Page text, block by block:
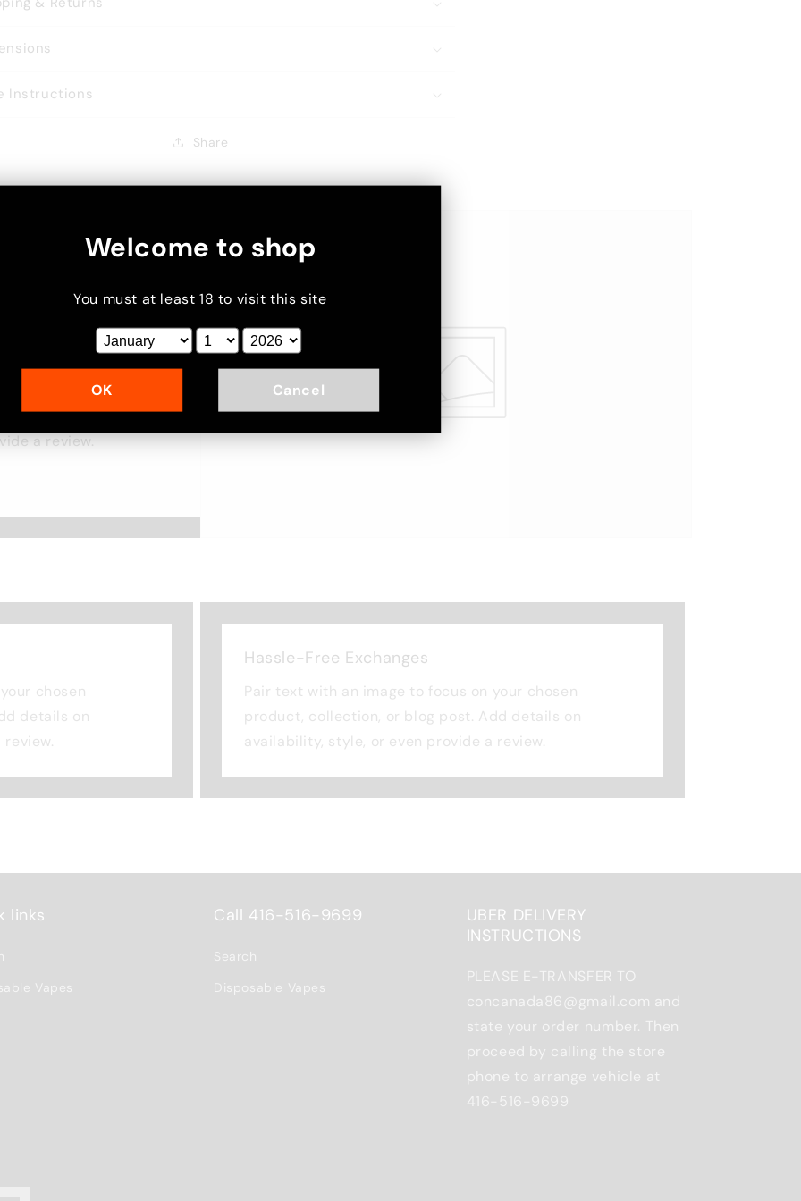
Instructions
Share
on your chosen
Add details on
a review.
chosen
details on
Hassle-Free Exchanges
Pair text with an image to focus on your chosen
product, collection, or blog post. Add details on
availability, style, or even provide a review.
links
Vapes
Call 416-516-9699
Search
Disposable Vapes
UBER DELIVERY
INSTRUCTIONS
PLEASE E-TRANSFER TO
concanada86@gmail.com and
state your order number. Then
proceed by calling the store
phone to arrange vehicle at
416-516-9699
Welcome to shop
You must at least 18 to visit this site
OK Cancel